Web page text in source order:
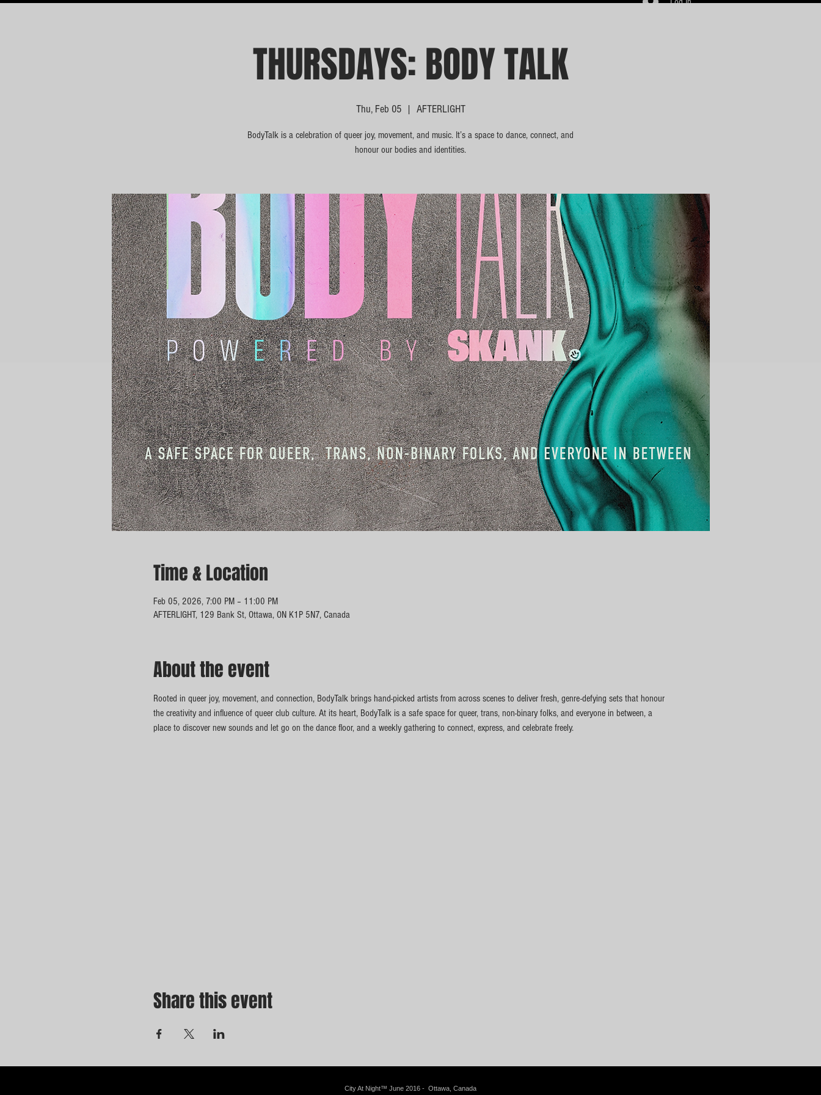
THURSDAYS: BODY TALK
Thu, Feb 05
  |
AFTERLIGHT
BodyTalk is a celebration of queer joy, movement, and music. It’s a space to dance, connect, and
honour our bodies and identities.
Time & Location
Feb 05, 2026, 7:00 PM – 11:00 PM
AFTERLIGHT, 129 Bank St, Ottawa, ON K1P 5N7, Canada
About the event
Rooted in queer joy, movement, and connection, BodyTalk brings hand-picked artists from across scenes to deliver fresh, genre-defying sets that honour
the creativity and influence of queer club culture. At its heart, BodyTalk is a safe space for queer, trans, non-binary folks, and everyone in between, a
place to discover new sounds and let go on the dance floor, and a weekly gathering to connect, express, and celebrate freely.
Share this event
City At Night™ June 2016 - Ottawa, Canada